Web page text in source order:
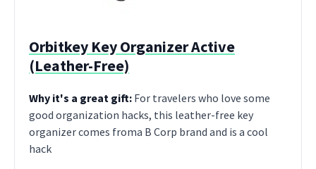
Orbitkey Key Organizer Active
(Leather-Free)
Why it's a great gift: For travelers who love some
good organization hacks, this leather-free key
organizer comes froma B Corp brand and is a cool
hack